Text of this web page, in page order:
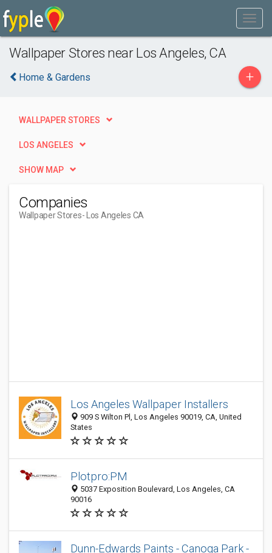
Wallpaper Stores near Los Angeles, CA
Home & Gardens +
WALLPAPER STORES
LOS ANGELES
SHOW MAP
Companies
Wallpaper Stores- Los Angeles CA
Los Angeles Wallpaper Installers
909 S Wilton Pl, Los Angeles 90019, CA, United
States
Plotpro:PM
5037 Exposition Boulevard, Los Angeles, CA
90016
Dunn-Edwards Paints - Canoga Park -